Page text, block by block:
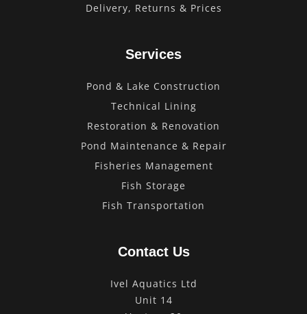
Delivery, Returns & Prices
Services
Pond & Lake Construction
Technical Lining
Restoration & Renovation
Pond Maintenance & Repair
Fisheries Management
Fish Storage
Fish Transportation
Contact Us
Ivel Aquatics Ltd
Unit 14